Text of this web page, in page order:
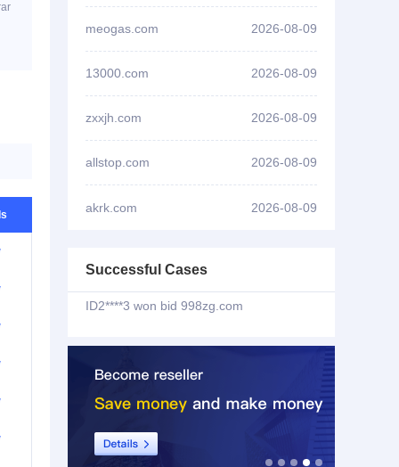
meogas.com 2026-08-09
13000.com 2026-08-09
zxxjh.com 2026-08-09
allstop.com 2026-08-09
akrk.com 2026-08-09
Successful Cases
ID2****3 won bidriri55.com